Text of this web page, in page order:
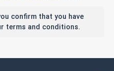
confirm that you have
terms and conditions.